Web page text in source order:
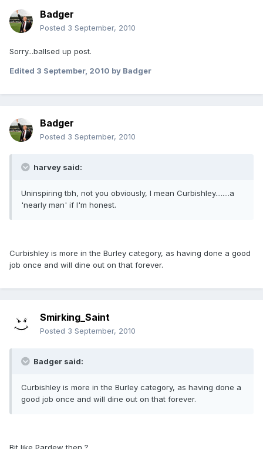
Badger
Posted 3 September, 2010
Sorry...ballsed up post.
Edited 3 September, 2010 by Badger
Badger
Posted 3 September, 2010
harvey said:
Uninspiring tbh, not you obviously, I mean Curbishley........a
'nearly man' if I'm honest.
Curbishley is more in the Burley category, as having done a good
job once and will dine out on that forever.
Smirking_Saint
Posted 3 September, 2010
Badger said:
Curbishley is more in the Burley category, as having done a
good job once and will dine out on that forever.